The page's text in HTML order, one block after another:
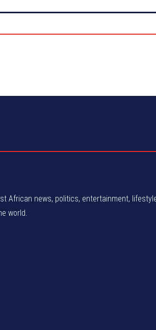
African news, politics, entertainment,
world.